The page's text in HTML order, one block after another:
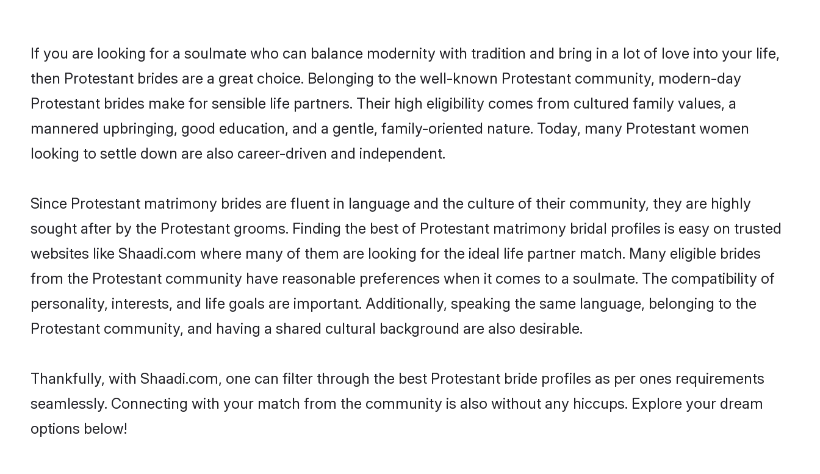
If you are looking for a soulmate who can balance modernity with tradition and bring in a lot of love into your life,
then Protestant brides are a great choice. Belonging to the well-known Protestant community, modern-day
Protestant brides make for sensible life partners. Their high eligibility comes from cultured family values, a
mannered upbringing, good education, and a gentle, family-oriented nature. Today, many Protestant women
looking to settle down are also career-driven and independent.
Since Protestant matrimony brides are fluent in language and the culture of their community, they are highly
sought after by the Protestant grooms. Finding the best of Protestant matrimony bridal profiles is easy on trusted
websites like Shaadi.com where many of them are looking for the ideal life partner match. Many eligible brides
from the Protestant community have reasonable preferences when it comes to a soulmate. The compatibility of
personality, interests, and life goals are important. Additionally, speaking the same language, belonging to the
Protestant community, and having a shared cultural background are also desirable.
Thankfully, with Shaadi.com, one can filter through the best Protestant bride profiles as per ones requirements
seamlessly. Connecting with your match from the community is also without any hiccups. Explore your dream
options below!